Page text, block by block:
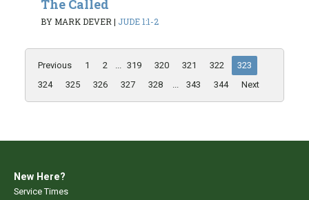
The Called
BY MARK DEVER| JUDE 1:1-2
Previous 1 2 ... 319 320 321 322
323
324
325 326 327 328 ... 343 344 Next
New Here?
Service Times